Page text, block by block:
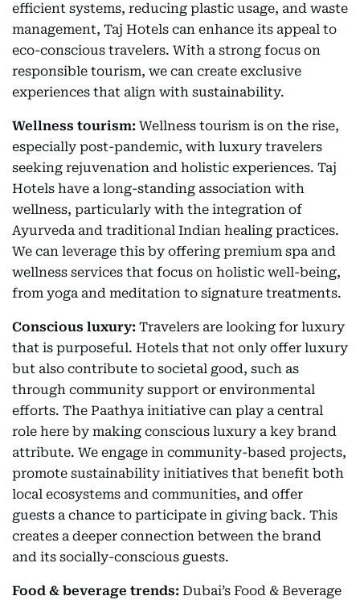
efficient systems, reducing plastic usage, and waste
management, Taj Hotels can enhance its appeal to
eco-conscious travelers. With a strong focus on
responsible tourism, we can create exclusive
experiences that align with sustainability.
Wellness tourism: Wellness tourism is on the rise,
especially post-pandemic, with luxury travelers
seeking rejuvenation and holistic experiences. Taj
Hotels have a long-standing association with
wellness, particularly with the integration of
Ayurveda and traditional Indian healing practices.
We can leverage this by offering premium spa and
wellness services that focus on holistic well-being,
from yoga and meditation to signature treatments.
Conscious luxury: Travelers are looking for luxury
that is purposeful. Hotels that not only offer luxury
but also contribute to societal good, such as
through community support or environmental
efforts. The Paathya initiative can play a central
role here by making conscious luxury a key brand
attribute. We engage in community-based projects,
promote sustainability initiatives that benefit both
local ecosystems and communities, and offer
guests a chance to participate in giving back. This
creates a deeper connection between the brand
and its socially-conscious guests.
Food & beverage trends: Dubai’s Food & Beverage